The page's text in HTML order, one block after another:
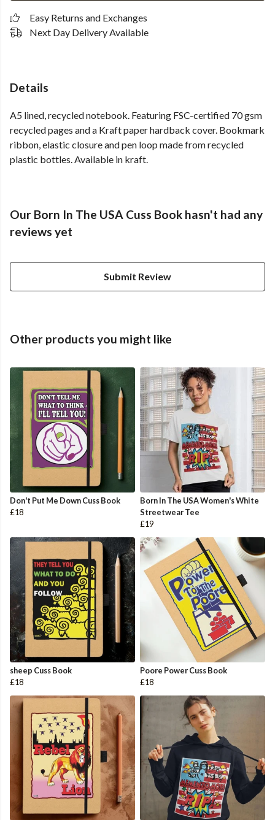
Easy Returns and Exchanges
Next Day Delivery Available
Details
A5 lined, recycled notebook. Featuring FSC-certified 70 gsm
recycled pages and a Kraft paper hardback cover. Bookmark
ribbon, elastic closure and pen loop made from recycled
plastic bottles. Available in kraft.
Our Born In The USA Cuss Book hasn't had any
reviews yet
Submit Review
Other products you might like
Don't Put Me Down Cuss Book
£18
Born In The USA Women's White
Streetwear Tee
£19
sheep Cuss Book
£18
Poore Power Cuss Book
£18